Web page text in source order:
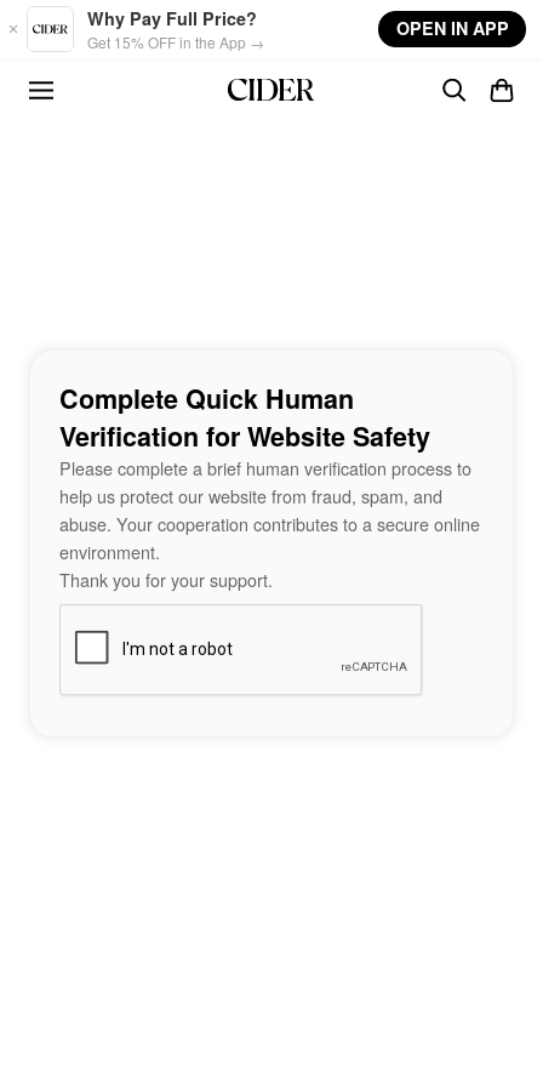
Skip to main content
Why Pay Full Price?
Get 15% OFF in the App →
OPEN IN APP
Complete Quick Human
Verification for Website Safety
Please complete a brief human verification process to
help us protect our website from fraud, spam, and
abuse. Your cooperation contributes to a secure online
environment.
Thank you for your support.